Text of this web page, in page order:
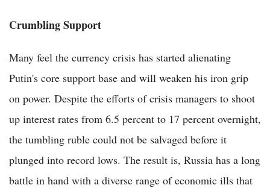
Crumbling Support
Many feel the currency crisis has started alienating
Putin's core support base and will weaken his iron grip
on power. Despite the efforts of crisis managers to shoot
up interest rates from 6.5 percent to 17 percent overnight,
the tumbling ruble could not be salvaged before it
plunged into record lows. The result is, Russia has a long
battle in hand with a diverse range of economic ills that